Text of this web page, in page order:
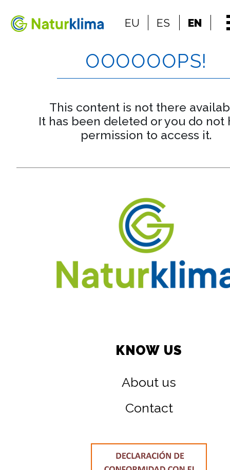
Go to the content
EU ES EN
OOOOOOPS!
This content is not there
It has been deleted or you do not
permission to access it.
KNOW US
About us
Contact